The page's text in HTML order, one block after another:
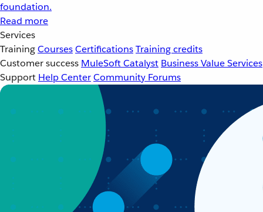
foundation.
Read more
Services
TrainingCoursesCertificationsTraining credits
Customer success MuleSoft Catalyst Business Value Services
Support Help CenterCommunity Forums